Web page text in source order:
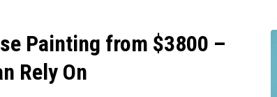
Painting from $3800 –
Rely On